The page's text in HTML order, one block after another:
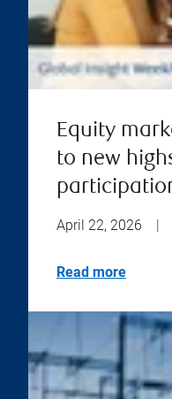
Equity
to new
April 22, 2026
Read more